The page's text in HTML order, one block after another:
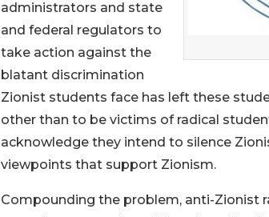
administrators and state
and federal regulators to
take action against the
blatant discrimination
Zionist students face has left these
other than to be victims of radical
acknowledge they intend to silence
viewpoints that support Zionism.
Compounding the problem, anti-Zionist